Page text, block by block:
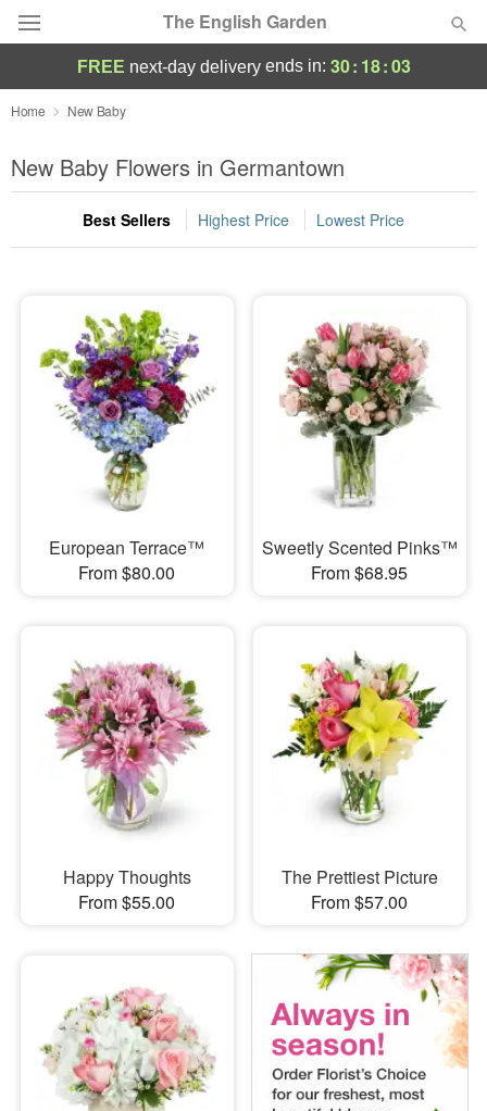
The English Garden
Deal of the Day
Summer Featured
Occasions
Sympathy and Funeral
Flowers, Plants & Gifts
Our Shop
FREE next-day deliveryends in: 30: 18:02
Home New Baby
New Baby Flowers in Germantown
Best Sellers Highest Price Lowest Price
European Terrace™
From $80.00
Sweetly Scented Pinks™
From $68.95
Happy Thoughts
From $55.00
The Prettiest Picture
From $57.00